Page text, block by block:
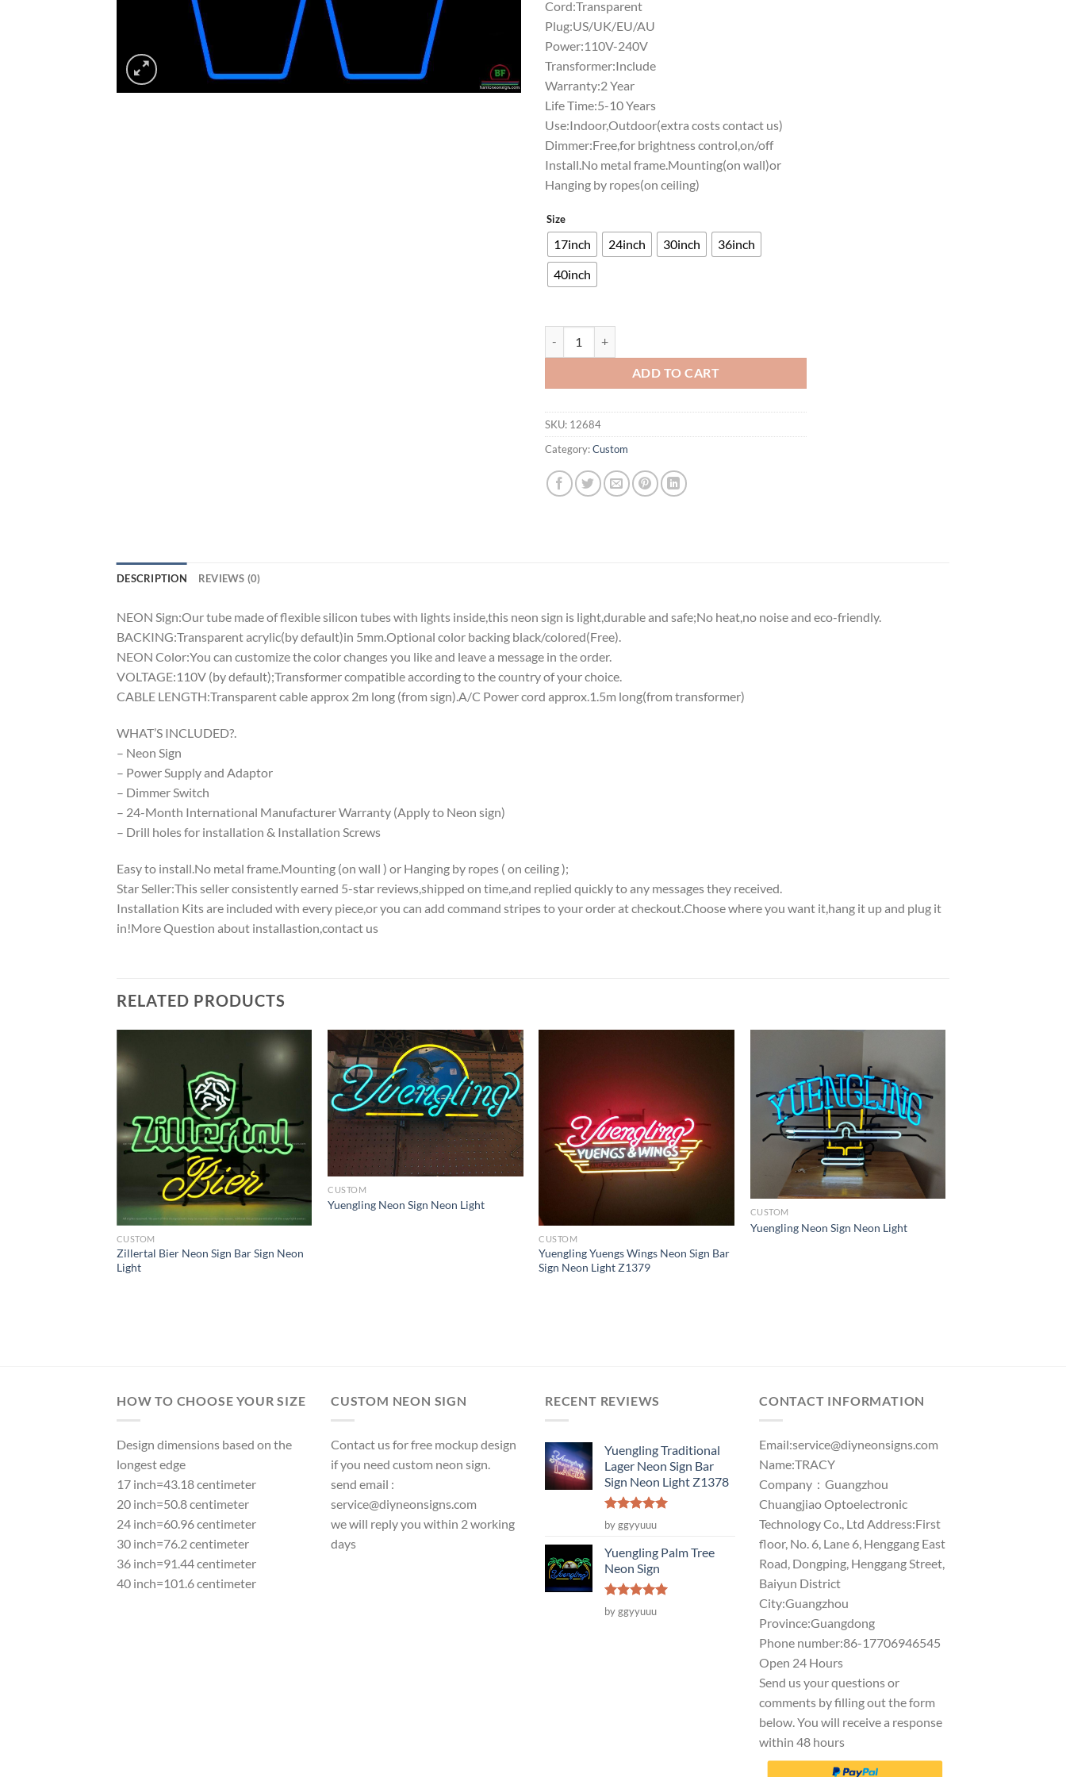
Cord:Transparent
Plug:US/UK/EU/AU
Power:110V-240V
Transformer:Include
Warranty:2 Year
Life Time:5-10 Years
Use:Indoor,Outdoor(extra costs contact us)
Dimmer:Free,for brightness control,on/off
Install.No metal frame.Mounting(on wall)or
Hanging by ropes(on ceiling)
Size
17inch 24inch 30inch
36inch
40inch
ADD TO CART
SKU: 12684
Category:Custom
DESCRIPTION REVIEWS (0)
NEON Sign:Our tube made of flexible silicon tubes with lights inside,this neon sign is light,durable and safe;No heat,no noise and eco-friendly.
BACKING:Transparent acrylic(by default)in 5mm.Optional color backing black/colored(Free).
NEON Color:You can customize the color changes you like and leave a message in the order.
VOLTAGE:110V (by default);Transformer compatible according to the country of your choice.
CABLE LENGTH:Transparent cable approx 2m long (from sign).A/C Power cord approx.1.5m long(from transformer)
WHAT’S INCLUDED?.
– Neon Sign
– Power Supply and Adaptor
– Dimmer Switch
– 24-Month International Manufacturer Warranty (Apply to Neon sign)
– Drill holes for installation & Installation Screws
Easy to install.No metal frame.Mounting (on wall ) or Hanging by ropes ( on ceiling );
Star Seller:This seller consistently earned 5-star reviews,shipped on time,and replied quickly to any messages they received.
Installation Kits are included with every piece,or you can add command stripes to your order at checkout.Choose where you want it,hang it up and plug it
in!More Question about installastion,contact us
RELATED PRODUCTS
CUSTOM
Zillertal Bier Neon Sign Bar Sign Neon
Light
CUSTOM
Yuengling Neon Sign Neon Light
CUSTOM
Yuengling Yuengs Wings Neon Sign Bar
Sign Neon Light Z1379
CUSTOM
Yuengling Neon Sign Neon Light
HOW TO CHOOSE YOUR SIZE
Design dimensions based on the
longest edge
17 inch=43.18 centimeter
20 inch=50.8 centimeter
24 inch=60.96 centimeter
30 inch=76.2 centimeter
36 inch=91.44 centimeter
40 inch=101.6 centimeter
CUSTOM NEON SIGN
Contact us for free mockup design
if you need custom neon sign.
send email :
service@diyneonsigns.com
we will reply you within 2 working
days
RECENT REVIEWS
Yuengling Traditional
Lager Neon Sign Bar
Sign Neon Light Z1378
Rated5
out of 5
by ggyyuuu
Yuengling Palm Tree
Neon Sign
Rated5
out of 5
by ggyyuuu
CONTACT INFORMATION
Email:service@diyneonsigns.com
Name:TRACY
Company：Guangzhou
Chuangjiao Optoelectronic
Technology Co., Ltd Address:First
floor, No. 6, Lane 6, Henggang East
Road, Dongping, Henggang Street,
Baiyun District
City:Guangzhou
Province:Guangdong
Phone number:86-17706946545
Open 24 Hours
Send us your questions or
comments by filling out the form
below. You will receive a response
within 48 hours